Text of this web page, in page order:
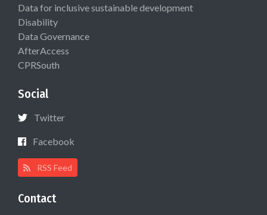
Data for inclusive sustainable development
Disability
Data Governance
AfterAccess
CPRSouth
Social
Twitter
Facebook
RSS Feed
Contact